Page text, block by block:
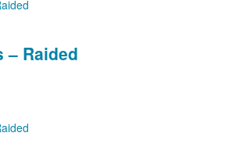
– Raided